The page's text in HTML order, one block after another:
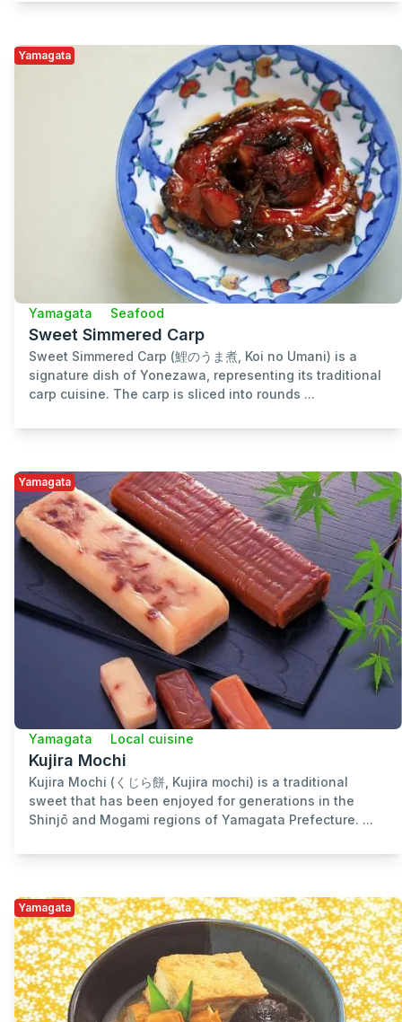
Yamagata
Yamagata Seafood
Sweet Simmered Carp
Sweet Simmered Carp (鯉のうま煮, Koi no Umani) is a
signature dish of Yonezawa, representing its traditional
carp cuisine. The carp is sliced into rounds ...
Yamagata
Yamagata Local cuisine
Kujira Mochi
Kujira Mochi (くじら餅, Kujira mochi) is a traditional
sweet that has been enjoyed for generations in the
Shinjō and Mogami regions of Yamagata Prefecture. ...
Yamagata